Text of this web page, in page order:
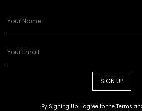
SIGN UP
By Signing Up, I agree to the Terms